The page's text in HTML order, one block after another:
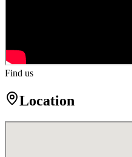
Find us
Location